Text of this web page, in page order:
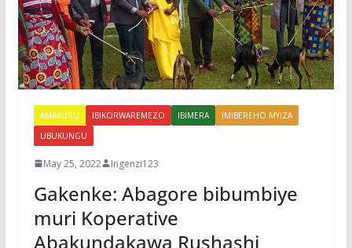
AMAKURU IBIKORWAREMEZO IBIMERA
IMIBEREHO MYIZA
UBUKUNGU
May 25, 2022 Ingenzi123
Gakenke: Abagore bibumbiye
muri Koperative
Abakundakawa Rushashi